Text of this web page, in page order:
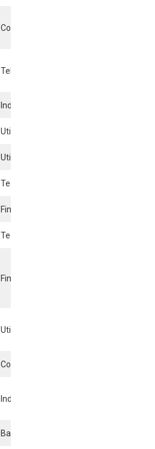
Consumer Services
Telecommunications
Industrials
Utilities
Utilities
Technology
Financials
Technology
Financials
Utilities
Consumer Services
Industrials
Basic Materials